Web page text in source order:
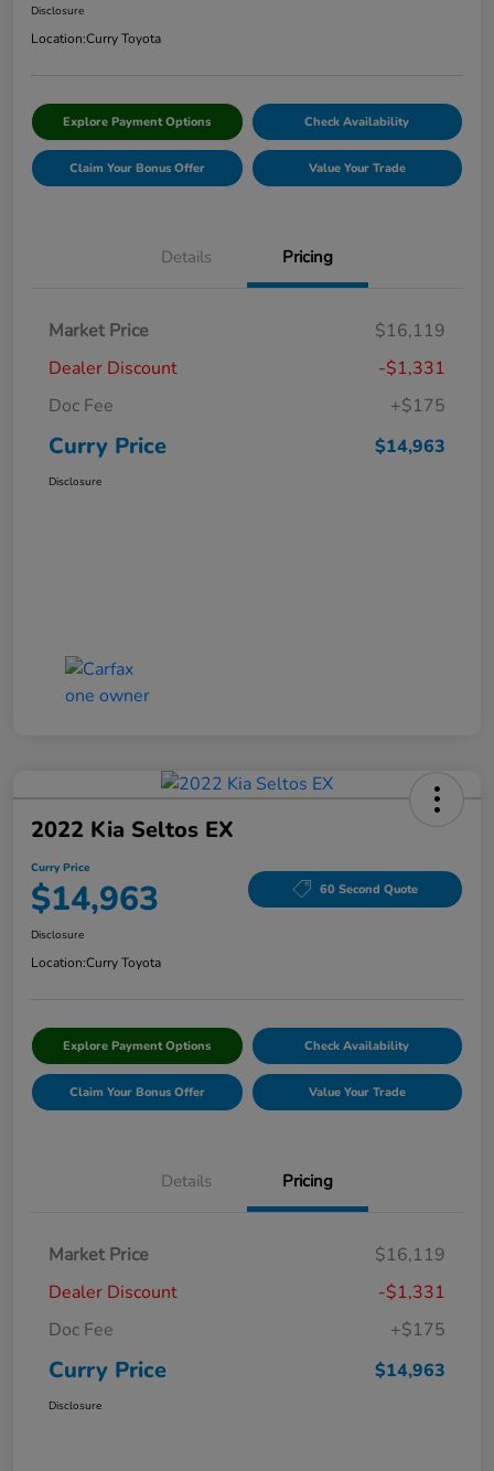
Disclosure
Location:Curry Toyota
Explore Payment Options Check Availability
Claim Your Bonus Offer Value Your Trade
Details Pricing
Market Price
$16,119
Dealer Discount
-$1,331
Doc Fee
+$175
Curry Price $14,963
Disclosure
2022 Kia Seltos EX
Curry Price
$14,963 60 Second Quote
Disclosure
Location:Curry Toyota
Explore Payment Options Check Availability
Claim Your Bonus Offer Value Your Trade
Details Pricing
Market Price
$16,119
Dealer Discount
-$1,331
Doc Fee
+$175
Curry Price $14,963
Disclosure